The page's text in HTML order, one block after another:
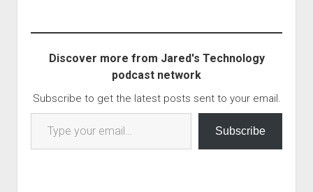
Mastodon but haven't
might…Discover more from Jared's Technology
podcast network
Subscribe to get the latest posts sent to your email.
Type your email…
Subscribe